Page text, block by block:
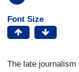
Font Size
The late